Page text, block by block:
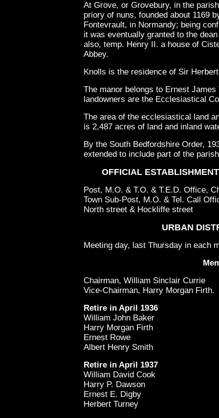
At Grove, or Grovebury, in the
priory of nuns, founded about 1169
Fontevrault, in Normandy; being
it was eventually granted to the
also, temp. Henry II. a house of
Abbey.
Knolls is the residence of Sir
The manor belongs to Ernest
landowners are the Ecclesiastical
The area of the ecclesiastical land
is 2,487 acres of land and inland
By the South Bedfordshire Order,
extended to include part of the
OFFICIAL
Post, M.O. & T.O. & T.E.D. Office,
Town Sub-Post, M.O. & Tel. Call
North street & Hockliffe street
URBAN
Meeting day, last Thursday in each
Chairman, William Sinclair Currie
Vice-Chairman, Harry Morgan Firth.
Retire in April 1936
William John Baker
Harry Morgan Firth
Ernest Rowe
Albert Henry Smith
Retire in April 1937
William David Cook
Harry P. Dawson
Ernest E. Digby
Herbert Turney